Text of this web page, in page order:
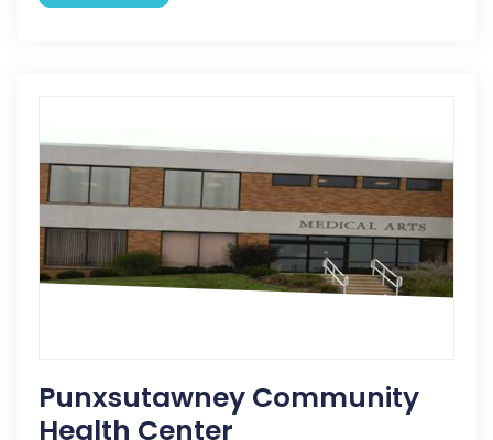
Punxsutawney Community
Health Center